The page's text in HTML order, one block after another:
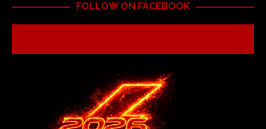
FOLLOW ON FACEBOOK